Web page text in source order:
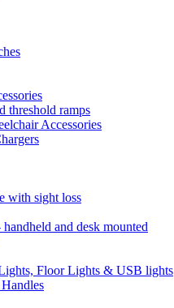
threshold ramps
Accessories
with sight loss
and desk mounted
Floor Lights & USB lights